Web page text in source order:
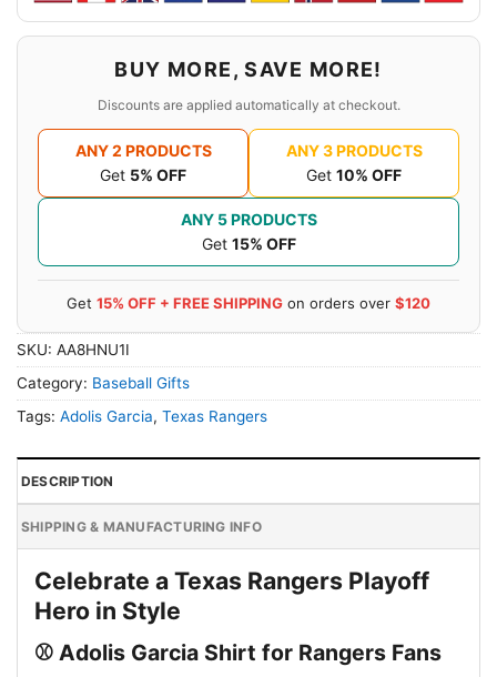
BUY MORE, SAVE MORE!
Discounts are applied automatically at checkout.
ANY 2 PRODUCTS
Get 5% OFF
ANY 3 PRODUCTS
Get 10% OFF
ANY 5 PRODUCTS
Get 15% OFF
Get 15% OFF + FREE SHIPPING on orders over $120
SKU: AA8HNU1I
Category: Baseball Gifts
Tags: Adolis Garcia, Texas Rangers
DESCRIPTION
SHIPPING & MANUFACTURING INFO
Celebrate a Texas Rangers Playoff
Hero in Style
⚾ Adolis Garcia Shirt for Rangers Fans